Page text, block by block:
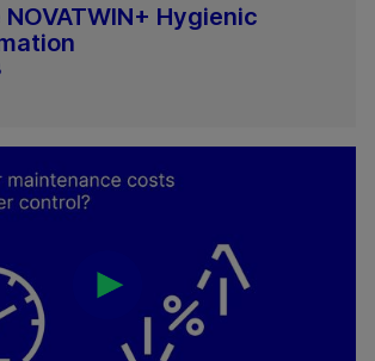
NOVATWIN+ Hygienic